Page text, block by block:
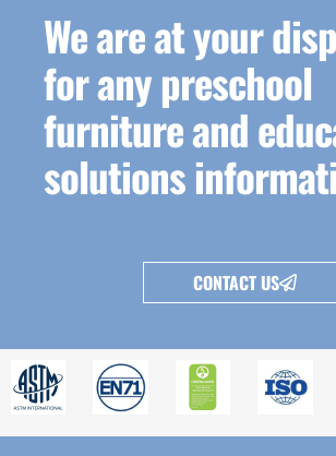
We are at your
for any preschool
furniture and
solutions
CONTACT US